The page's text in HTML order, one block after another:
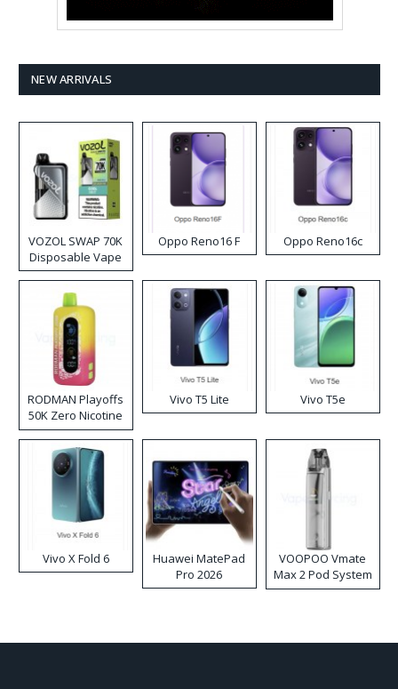
NEW ARRIVALS
VOZOL SWAP 70K
Disposable Vape
Oppo Reno16 F Oppo Reno16c
RODMAN Playoffs
50K Zero Nicotine
Disposable Vape
Vivo T5 Lite Vivo T5e
Vivo X Fold 6
Huawei MatePad
Pro 2026
VOOPOO Vmate
Max 2 Pod System
Kit